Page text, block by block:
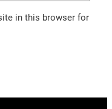
in this browser for